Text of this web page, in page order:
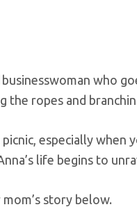
who
the ropes and
especially when
life begins to
story below.